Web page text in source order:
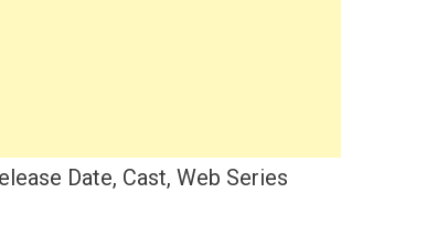
Date, Cast, Web Series